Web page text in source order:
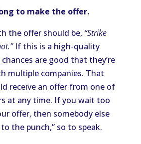
to make the offer.
the offer should be, “Strike
If this is a high-quality
are good that they’re
multiple companies. That
receive an offer from one of
at any time. If you wait too
offer, then somebody else
the punch,” so to speak.